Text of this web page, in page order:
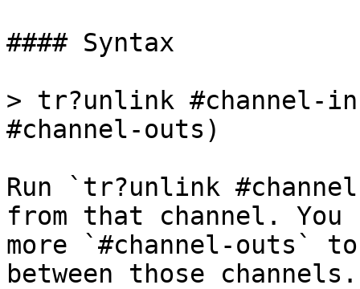
#### Syntax
> tr?unlink
#channel-outs)
Run `tr?unlink
from that channel.
more `#channel-outs`
between those channels.